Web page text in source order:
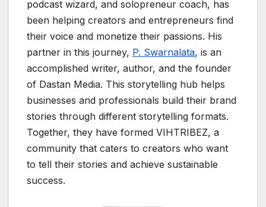
podcast wizard, and solopreneur coach, has
been helping creators and entrepreneurs find
their voice and monetize their passions. His
partner in this journey, P. Swarnalata, is an
accomplished writer, author, and the founder
of Dastan Media. This storytelling hub helps
businesses and professionals build their brand
stories through different storytelling formats.
Together, they have formed VIHTRIBEZ, a
community that caters to creators who want
to tell their stories and achieve sustainable
success.